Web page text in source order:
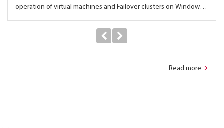
operation of virtual machines and Failover clusters on Windows
Read more